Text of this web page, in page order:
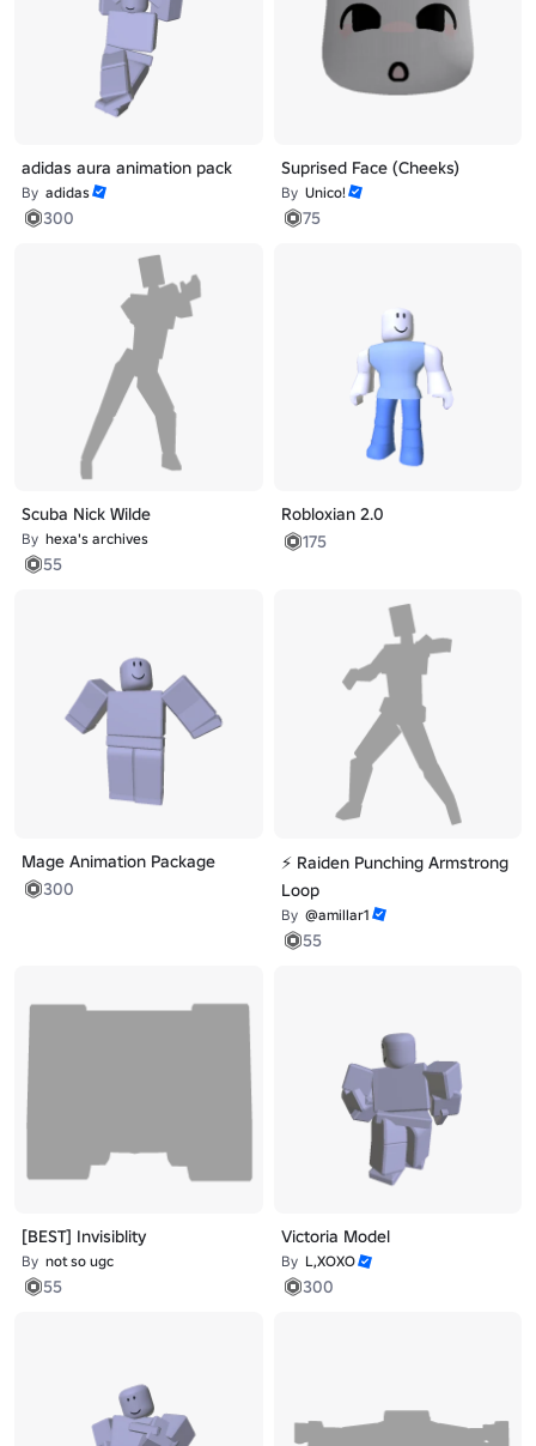
adidas aura animation pack
By adidas
300
Suprised Face (Cheeks)
By Unico!
75
Scuba Nick Wilde
By hexa's archives
55
Robloxian 2.0
175
Mage Animation Package
300
⚡ Raiden Punching Armstrong
Loop
By @amillar1
55
[BEST] Invisiblity
By not so ugc
55
Victoria Model
By L,XOXO
300